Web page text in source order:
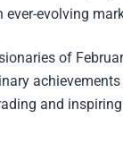
evolving
of
and